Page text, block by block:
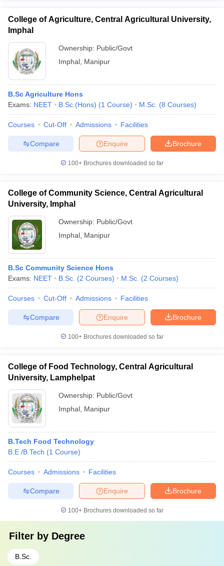
College of Agriculture, Central Agricultural University,
Imphal
Ownership: Public/Govt
Imphal Manipur
B.Sc Agriculture Hons
Exams: NEET B.Sc.(Hons) (1 Course) M.Sc. (8 Courses)
Courses Cut-Off Admissions Facilities
Brochure
Enquire
Compare
100+ Brochures downloaded so far
College of Community Science, Central Agricultural
University, Imphal
Ownership: Public/Govt
Imphal Manipur
B.Sc Community Science Hons
Exams: NEET B.Sc. (2 Courses) M.Sc. (2 Courses)
Courses Cut-Off Admissions Facilities
Brochure
Enquire
Compare
100+ Brochures downloaded so far
College of Food Technology, Central Agricultural
University, Lamphelpat
Ownership: Public/Govt
Imphal Manipur
B.Tech Food Technology
B.E /B.Tech (1 Course)
Courses Admissions Facilities
Brochure
Enquire
Compare
100+ Brochures downloaded so far
Filter by Degree
B.Sc.